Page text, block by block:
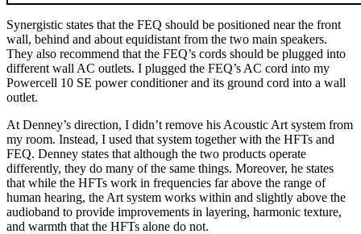
Synergistic states that the FEQ should be positioned near the front
wall, behind and about equidistant from the two main speakers.
They also recommend that the FEQ’s cords should be plugged into
different wall AC outlets. I plugged the FEQ’s AC cord into my
Powercell 10 SE power conditioner and its ground cord into a wall
outlet.
At Denney’s direction, I didn’t remove his Acoustic Art system from
my room. Instead, I used that system together with the HFTs and
FEQ. Denney states that although the two products operate
differently, they do many of the same things. Moreover, he states
that while the HFTs work in frequencies far above the range of
human hearing, the Art system works within and slightly above the
audioband to provide improvements in layering, harmonic texture,
and warmth that the HFTs alone do not.